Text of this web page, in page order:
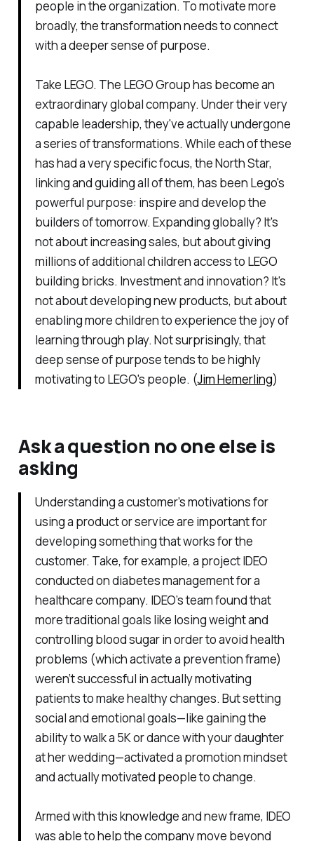
people in the organization. To motivate more
broadly, the transformation needs to connect
with a deeper sense of purpose.
Take LEGO. The LEGO Group has become an
extraordinary global company. Under their very
capable leadership, they've actually undergone
a series of transformations. While each of these
has had a very specific focus, the North Star,
linking and guiding all of them, has been Lego's
powerful purpose: inspire and develop the
builders of tomorrow. Expanding globally? It's
not about increasing sales, but about giving
millions of additional children access to LEGO
building bricks. Investment and innovation? It's
not about developing new products, but about
enabling more children to experience the joy of
learning through play. Not surprisingly, that
deep sense of purpose tends to be highly
motivating to LEGO's people. (Jim Hemerling)
Ask a question no one else is
asking
Understanding a customer’s motivations for
using a product or service are important for
developing something that works for the
customer. Take, for example, a project IDEO
conducted on diabetes management for a
healthcare company. IDEO’s team found that
more traditional goals like losing weight and
controlling blood sugar in order to avoid health
problems (which activate a prevention frame)
weren’t successful in actually motivating
patients to make healthy changes. But setting
social and emotional goals—like gaining the
ability to walk a 5K or dance with your daughter
at her wedding—activated a promotion mindset
and actually motivated people to change.
Armed with this knowledge and new frame, IDEO
was able to help the company move beyond